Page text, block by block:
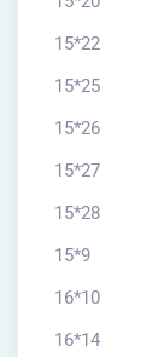
15*22
15*25
15*26
15*27
15*28
15*9
16*10
16*14